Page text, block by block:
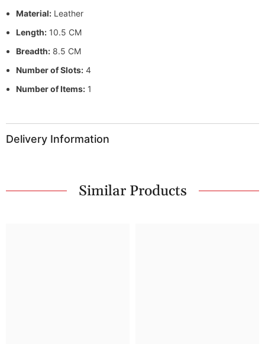
Material: Leather
Length: 10.5 CM
Breadth: 8.5 CM
Number of Slots: 4
Number of Items: 1
Delivery Information
Similar Products